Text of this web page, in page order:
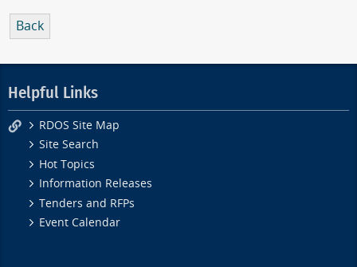
Back
Helpful Links
RDOS Site Map
Site Search
Hot Topics
Information Releases
Tenders and RFPs
Event Calendar